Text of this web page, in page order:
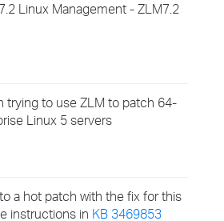
Linux Management - ZLM7.2
trying to use ZLM to patch 64-
Linux 5 servers
a hot patch with the fix for this
instructions in KB 3469853